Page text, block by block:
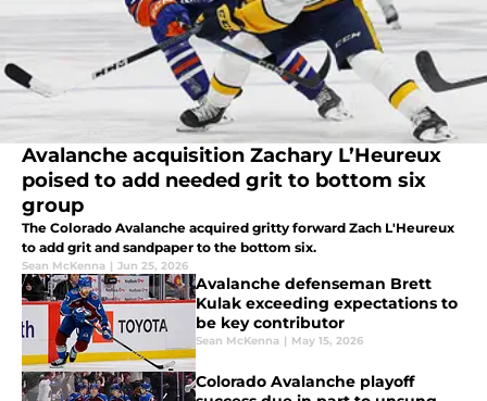
Avalanche acquisition Zachary L’Heureux
poised to add needed grit to bottom six
group
The Colorado Avalanche acquired gritty forward Zach L'Heureux
to add grit and sandpaper to the bottom six.
Sean McKenna | Jun 25, 2026
Avalanche defenseman Brett
Kulak exceeding expectations to
be key contributor
Sean McKenna | May 15, 2026
Colorado Avalanche playoff